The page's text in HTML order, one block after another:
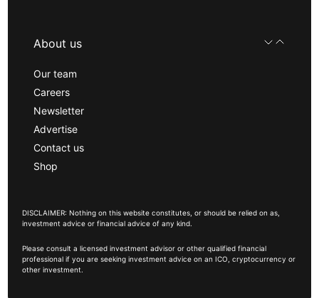
About us
Our team
Careers
Newsletter
Advertise
Contact us
Shop
DISCLAIMER: Nothing on this website constitutes, or should be relied on as,
investment advice or financial advice of any kind.
Please consult a licensed investment advisor or other qualified financial
professional if you are seeking investment advice on an ICO, cryptocurrency or
other investment.